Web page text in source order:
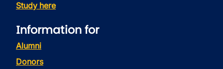
Study here
Information for
Alumni
Donors